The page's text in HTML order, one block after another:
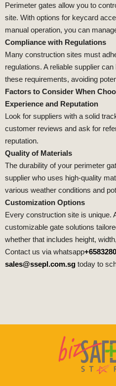
Perimeter gates allow you to
site. With options for keycard
manual operation, you can
Compliance with Regulations
Many construction sites must
regulations. A reliable supplier
these requirements, avoiding
Factors to Consider When
Experience and Reputation
Look for suppliers with a solid
customer reviews and ask for
reputation.
Quality of Materials
The durability of your perimeter
supplier who uses high-quality
various weather conditions and
Customization Options
Every construction site is unique.
customizable gate solutions
whether that includes height,
Contact us via whatsapp
sales@ssepl.com.sg today to